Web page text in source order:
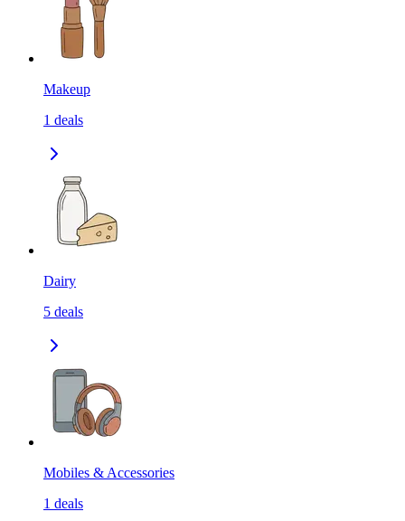
Makeup
1 deals
Dairy
5 deals
Mobiles & Accessories
1 deals